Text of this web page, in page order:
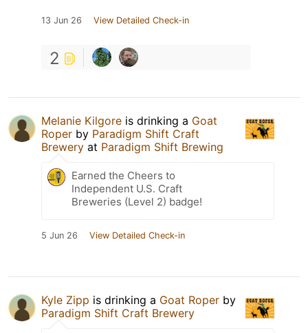
13 Jun 26 View Detailed Check-in
2
Melanie Kilgore is drinking a Goat
Roper by Paradigm Shift Craft
Brewery at Paradigm Shift Brewing
Earned the Cheers to
Independent U.S. Craft
Breweries (Level 2) badge!
5 Jun 26 View Detailed Check-in
Kyle Zipp is drinking a Goat Roper by
Paradigm Shift Craft Brewery